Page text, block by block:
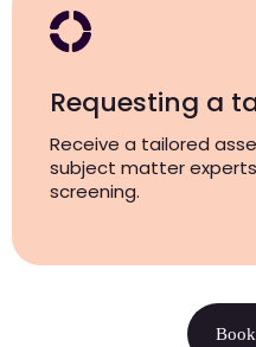
Requesting a
Receive a tailored
subject matter
screening.